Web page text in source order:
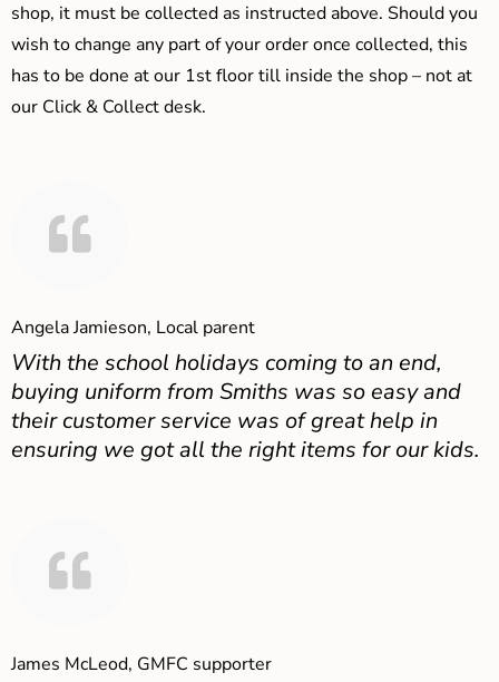
shop, it must be collected as instructed above. Should you
wish to change any part of your order once collected, this
has to be done at our 1st floor till inside the shop – not at
our Click & Collect desk.
Angela Jamieson, Local parent
With the school holidays coming to an end,
buying uniform from Smiths was so easy and
their customer service was of great help in
ensuring we got all the right items for our kids.
James McLeod, GMFC supporter